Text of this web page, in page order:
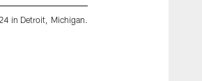
in Detroit, Michigan.